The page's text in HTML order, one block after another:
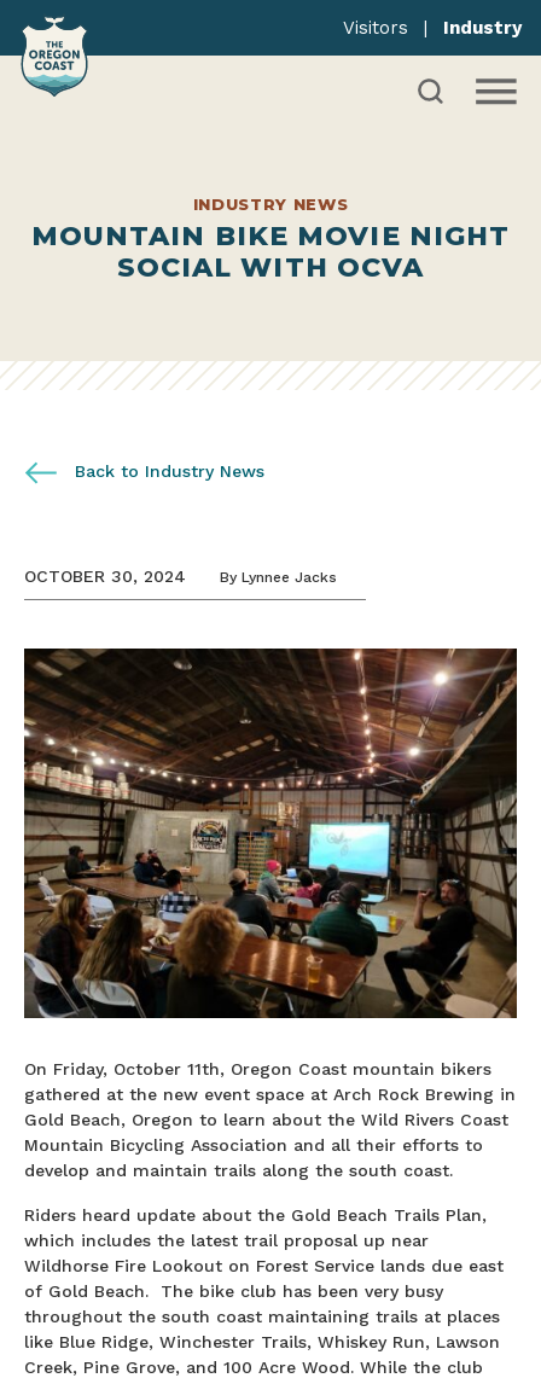
Visitors | Industry
INDUSTRY NEWS
MOUNTAIN BIKE MOVIE NIGHT
SOCIAL WITH OCVA
Back to Industry News
OCTOBER 30, 2024 By Lynnee Jacks
On Friday, October 11th, Oregon Coast mountain bikers
gathered at the new event space at Arch Rock Brewing in
Gold Beach, Oregon to learn about the Wild Rivers Coast
Mountain Bicycling Association and all their efforts to
develop and maintain trails along the south coast.
Riders heard update about the Gold Beach Trails Plan,
which includes the latest trail proposal up near
Wildhorse Fire Lookout on Forest Service lands due east
of Gold Beach. The bike club has been very busy
throughout the south coast maintaining trails at places
like Blue Ridge, Winchester Trails, Whiskey Run, Lawson
Creek, Pine Grove, and 100 Acre Wood. While the club